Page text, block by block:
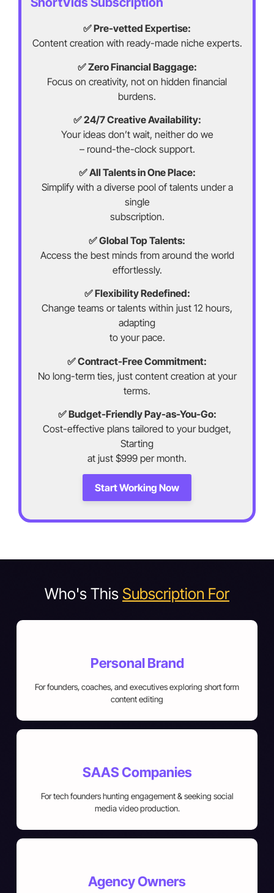
✅ Pre-vetted Expertise:
Content creation with ready-made niche experts.
✅ Zero Financial Baggage:
Focus on creativity, not on hidden financial
burdens.
✅ 24/7 Creative Availability:
Your ideas don’t wait, neither do we
– round-the-clock support.
✅ All Talents in One Place:
Simplify with a diverse pool of talents under a
single
subscription.
✅ Global Top Talents:
Access the best minds from around the world
effortlessly.
✅ Flexibility Redefined:
Change teams or talents within just 12 hours,
adapting
to your pace.
✅ Contract-Free Commitment:
No long-term ties, just content creation at your
terms.
✅ Budget-Friendly Pay-as-You-Go:
Cost-effective plans tailored to your budget,
Starting
at just $999 per month.
Start Working Now
Who's This Subscription For
Personal Brand
For founders, coaches, and executives exploring short form
content editing
SAAS Companies
For tech founders hunting engagement & seeking social
media video production.
Agency Owners